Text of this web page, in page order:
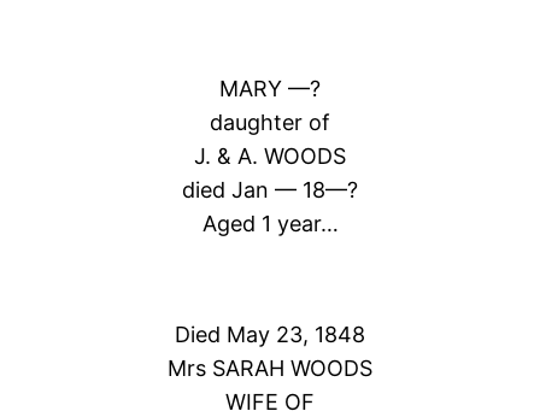
MARY —?
daughter of
J. & A. WOODS
died Jan — 18—?
Aged 1 year…
Died May 23, 1848
Mrs SARAH WOODS
WIFE OF